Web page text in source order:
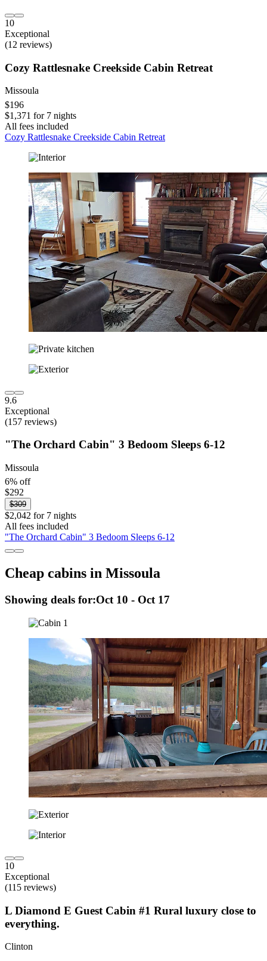
10
Exceptional
(12 reviews)
Cozy Rattlesnake Creekside Cabin Retreat
Missoula
$196
$1,371 for 7 nights
All fees included
Cozy Rattlesnake Creekside Cabin Retreat
9.6
Exceptional
(157 reviews)
"The Orchard Cabin" 3 Bedoom Sleeps 6-12
Missoula
6% off
$292
$309
$2,042 for 7 nights
All fees included
"The Orchard Cabin" 3 Bedoom Sleeps 6-12
Cheap cabins in Missoula
Showing deals for:Oct 10 - Oct 17
10
Exceptional
(115 reviews)
L Diamond E Guest Cabin #1 Rural luxury close to
everything.
Clinton